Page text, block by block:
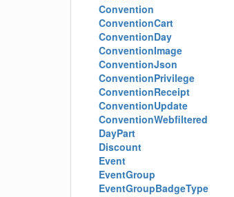
Convention
ConventionCart
ConventionDay
ConventionImage
ConventionJson
ConventionPrivilege
ConventionReceipt
ConventionUpdate
ConventionWebfiltered
DayPart
Discount
Event
EventGroup
EventGroupBadgeType